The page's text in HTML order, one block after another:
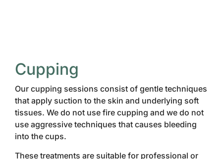
Cupping
Our cupping sessions consist of gentle techniques
that apply suction to the skin and underlying soft
tissues. We do not use fire cupping and we do not
use aggressive techniques that causes bleeding
into the cups.
These treatments are suitable for professional or